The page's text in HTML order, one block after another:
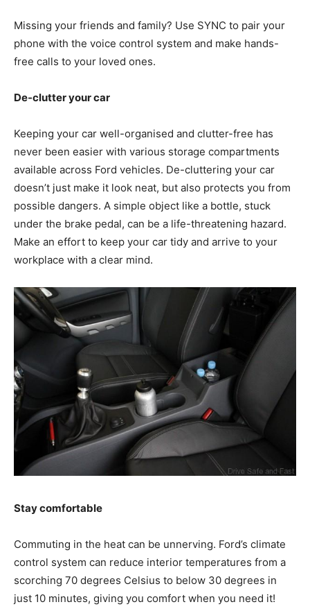
Missing your friends and family? Use SYNC to pair your
phone with the voice control system and make hands-
free calls to your loved ones.
De-clutter your car
Keeping your car well-organised and clutter-free has
never been easier with various storage compartments
available across Ford vehicles. De-cluttering your car
doesn’t just make it look neat, but also protects you from
possible dangers. A simple object like a bottle, stuck
under the brake pedal, can be a life-threatening hazard.
Make an effort to keep your car tidy and arrive to your
workplace with a clear mind.
Stay comfortable
Commuting in the heat can be unnerving. Ford’s climate
control system can reduce interior temperatures from a
scorching 70 degrees Celsius to below 30 degrees in
just 10 minutes, giving you comfort when you need it!